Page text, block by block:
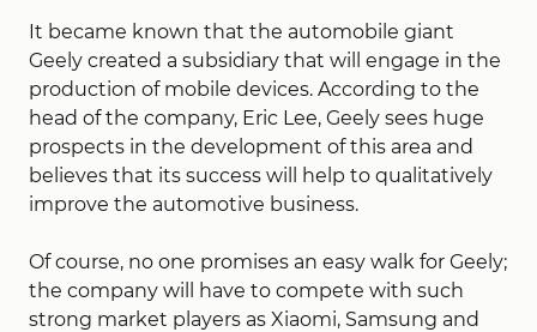
It became known that the automobile giant
Geely created a subsidiary that will engage in the
production of mobile devices. According to the
head of the company, Eric Lee, Geely sees huge
prospects in the development of this area and
believes that its success will help to qualitatively
improve the automotive business.
Of course, no one promises an easy walk for Geely;
the company will have to compete with such
strong market players as Xiaomi, Samsung and